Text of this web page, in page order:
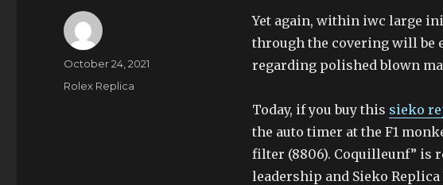
Yet again, within iwc large
through the covering will be
regarding polished blown
Today, if you buy this sieko
the auto timer at the F1
filter (8806). Coquilleunf” is
leadership and Sieko
Author
Posted
October 24, 2021
Categories
Rolex Replica